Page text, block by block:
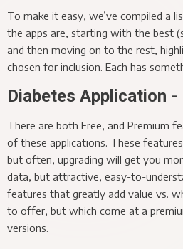
To make it easy, we’ve compiled a
the apps are, starting with the best
and then moving on to the rest,
chosen for inclusion. Each has
Diabetes Application -
There are both Free, and Premium
of these applications. These
but often, upgrading will get you
data, but attractive, easy-to-
features that greatly add value vs.
to offer, but which come at a
versions.